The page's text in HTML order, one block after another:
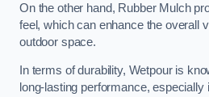
On the other hand, Rubber Mulch
feel, which can enhance the overall
outdoor space.
In terms of durability, Wetpour is
long-lasting performance, especially